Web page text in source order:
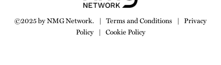
©2025 by NMG Network. | Terms and Conditions | Privacy
Policy | Cookie Policy